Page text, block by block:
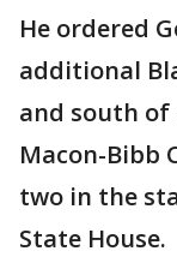
He ordered
additional
and south
Macon-Bibb
two in the
State House.